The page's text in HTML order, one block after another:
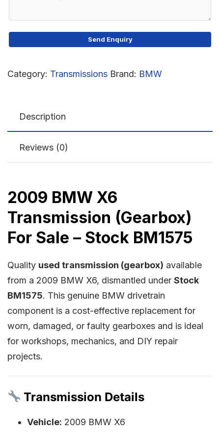
Category: Transmissions Brand: BMW
Description
Reviews (0)
2009 BMW X6
Transmission (Gearbox)
For Sale – Stock BM1575
Quality used transmission (gearbox) available
from a 2009 BMW X6, dismantled under Stock
BM1575. This genuine BMW drivetrain
component is a cost-effective replacement for
worn, damaged, or faulty gearboxes and is ideal
for workshops, mechanics, and DIY repair
projects.
Transmission Details
Vehicle: 2009 BMW X6